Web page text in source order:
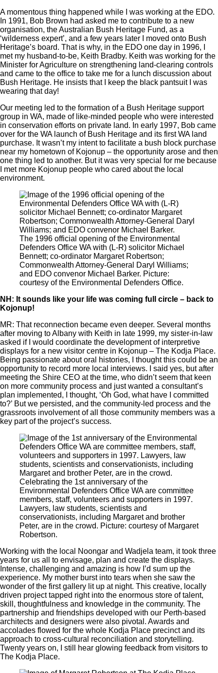
A momentous thing happened while I was working at the EDO.
In 1991, Bob Brown had asked me to contribute to a new
organisation, the Australian Bush Heritage Fund, as a
‘wilderness expert’, and a few years later I moved onto Bush
Heritage’s board. That is why, in the EDO one day in 1996, I
met my husband-to-be, Keith Bradby. Keith was working for the
Minister for Agriculture on strengthening land-clearing controls
and came to the office to take me for a lunch discussion about
Bush Heritage. He insists that I keep the black pantsuit I was
wearing that day!
Our meeting led to the formation of a Bush Heritage support
group in WA, made of like-minded people who were interested
in conservation efforts on private land. In early 1997, Bob came
over for the WA launch of Bush Heritage and its first WA land
purchase. It wasn’t my intent to facilitate a bush block purchase
near my hometown of Kojonup ‒ the opportunity arose and then
one thing led to another. But it was very special for me because
I met more Kojonup people who cared about the local
environment.
The 1996 official opening of the Environmental
Defenders Office WA with (L-R) solicitor Michael
Bennett; co-ordinator Margaret Robertson;
Commonwealth Attorney-General Daryl Williams;
and EDO convenor Michael Barker. Picture:
courtesy of the Environmental Defenders Office.
NH: It sounds like your life was coming full circle – back to
Kojonup!
MR: That reconnection became even deeper. Several months
after moving to Albany with Keith in late 1999, my sister-in-law
asked if I would coordinate the development of interpretive
displays for a new visitor centre in Kojonup ‒ The Kodja Place.
Being passionate about oral histories, I thought this could be an
opportunity to record more local interviews. I said yes, but after
meeting the Shire CEO at the time, who didn’t seem that keen
on more community process and just wanted a consultant’s
plan implemented, I thought, ‘Oh God, what have I committed
to?’ But we persisted, and the community-led process and the
grassroots involvement of all those community members was a
key part of the project’s success.
Celebrating the 1st anniversary of the
Environmental Defenders Office WA are committee
members, staff, volunteers and supporters in 1997.
Lawyers, law students, scientists and
conservationists, including Margaret and brother
Peter, are in the crowd. Picture: courtesy of Margaret
Robertson.
Working with the local Noongar and Wadjela team, it took three
years for us all to envisage, plan and create the displays.
Intense, challenging and amazing is how I’d sum up the
experience. My mother burst into tears when she saw the
wonder of the first gallery lit up at night. This creative, locally
driven project tapped right into the enormous store of talent,
skill, thoughtfulness and knowledge in the community. The
partnership and friendships developed with our Perth-based
architects and designers were also pivotal. Awards and
accolades flowed for the whole Kodja Place precinct and its
approach to cross-cultural reconciliation and storytelling.
Twenty years on, I still hear glowing feedback from visitors to
The Kodja Place.